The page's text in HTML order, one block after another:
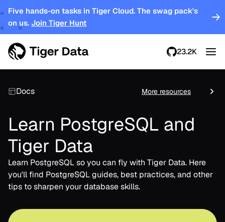
Five hands-on tasks in Tiger Cloud. The swag pack's
on us. Join Tiger Hunt
23.2K
Docs More resources
Learn PostgreSQL and
Tiger Data
Learn PostgreSQL so you can fly with Tiger Data. Here
you'll find PostgreSQL guides, best practices, and other
tips to sharpen your database skills.